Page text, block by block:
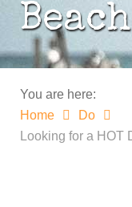
You are here:
Home
Do
Looking for a HOT